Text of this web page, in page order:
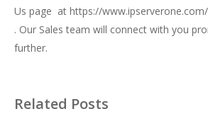
Us page at https://
. Our Sales team will connect with you
further.
Related Posts